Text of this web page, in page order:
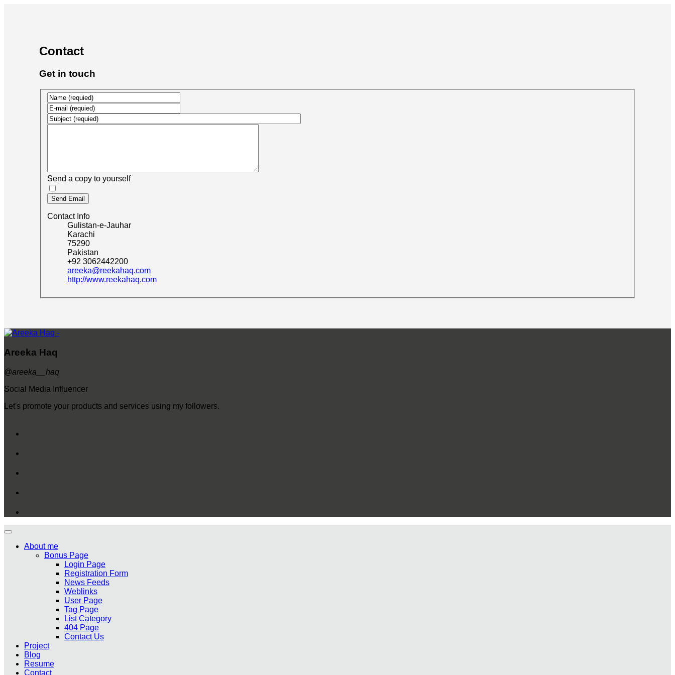
Contact
Get in touch
Send a copy to yourself
Send Email
Contact Info
Gulistan-e-Jauhar
Karachi
75290
Pakistan
+92 3062442200
areeka@reekahaq.com
http://www.reekahaq.com
Areeka Haq
@areeka__haq
Social Media Influencer
Let's promote your products and services using my followers.
About me
Bonus Page
Login Page
Registration Form
News Feeds
Weblinks
User Page
Tag Page
List Category
404 Page
Contact Us
Project
Blog
Resume
Contact